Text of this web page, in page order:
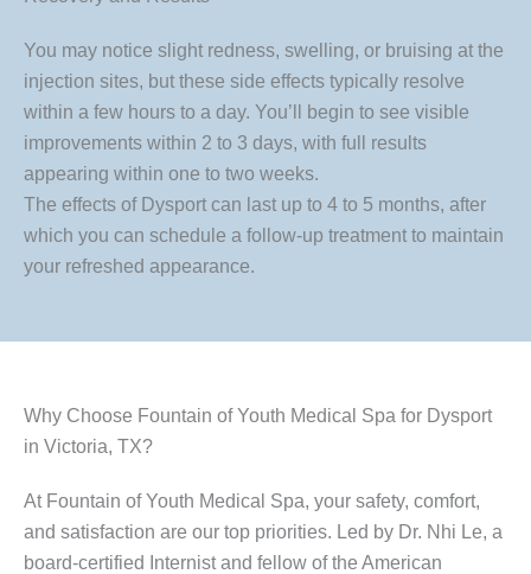
You may notice slight redness, swelling, or bruising at the
injection sites, but these side effects typically resolve
within a few hours to a day. You’ll begin to see visible
improvements within 2 to 3 days, with full results
appearing within one to two weeks.
The effects of Dysport can last up to 4 to 5 months, after
which you can schedule a follow-up treatment to maintain
your refreshed appearance.
Why Choose Fountain of Youth Medical Spa for Dysport
in Victoria, TX?
At Fountain of Youth Medical Spa, your safety, comfort,
and satisfaction are our top priorities. Led by Dr. Nhi Le, a
board-certified Internist and fellow of the American